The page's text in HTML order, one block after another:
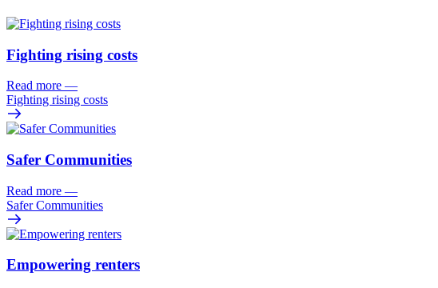
Fighting rising costs
Read more —
Fighting rising costs
Safer Communities
Read more —
Safer Communities
Empowering renters